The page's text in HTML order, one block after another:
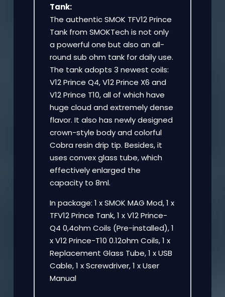
Tank:
The authentic SMOK TFV12 Prince
Tank from SMOKTech is not only
a powerful one but also an all-
round sub ohm tank for daily use.
The tank adopts 3 newest coils:
V12 Prince Q4, V12 Prince X6 and
V12 Prince T10, all of which have
huge cloud and extremely dense
flavor. It also has newly designed
crown-style body and colorful
Cobra resin drip tip. Besides, it
uses convex glass tube, which
effectively enlarged the
capacity to 8ml.
In package: 1 x SMOK MAG Mod, 1 x
TFV12 Prince Tank, 1 x V12 Prince-
Q4 0,4ohm Coils (Pre-installed), 1
x V12 Prince-T10 0.12ohm Coils, 1 x
Replacement Glass Tube, 1 x USB
Cable, 1 x Screwdriver, 1 x User
Manual